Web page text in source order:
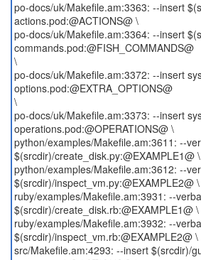
po-docs/uk/Makefile.am:3363: --insert
actions.pod:@ACTIONS@ \
po-docs/uk/Makefile.am:3364: --insert
commands.pod:@FISH_COMMANDS@
\
po-docs/uk/Makefile.am:3372: --insert
options.pod:@EXTRA_OPTIONS@
\
po-docs/uk/Makefile.am:3373: --insert
operations.pod:@OPERATIONS@ \
python/examples/Makefile.am:3611: --
$(srcdir)/create_disk.py:@EXAMPLE1@ \
python/examples/Makefile.am:3612: --
$(srcdir)/inspect_vm.py:@EXAMPLE2@ \
ruby/examples/Makefile.am:3931: --
$(srcdir)/create_disk.rb:@EXAMPLE1@ \
ruby/examples/Makefile.am:3932: --
$(srcdir)/inspect_vm.rb:@EXAMPLE2@ \
src/Makefile.am:4293: --insert $(srcdir)/